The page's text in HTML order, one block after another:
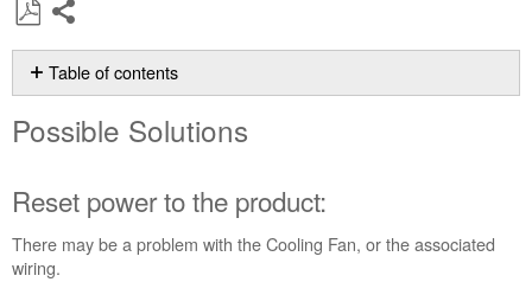
as
PDF
Table of contents
Solutions
to
the
product:
Possible Solutions
Reset power to the product:
There may be a problem with the Cooling Fan, or the associated
wiring.